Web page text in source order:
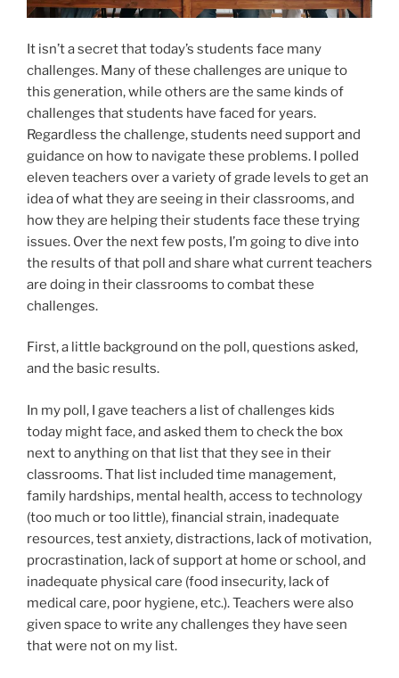
It isn’t a secret that today’s students face many
challenges. Many of these challenges are unique to
this generation, while others are the same kinds of
challenges that students have faced for years.
Regardless the challenge, students need support and
guidance on how to navigate these problems. I polled
eleven teachers over a variety of grade levels to get an
idea of what they are seeing in their classrooms, and
how they are helping their students face these trying
issues. Over the next few posts, I’m going to dive into
the results of that poll and share what current teachers
are doing in their classrooms to combat these
challenges.
First, a little background on the poll, questions asked,
and the basic results.
In my poll, I gave teachers a list of challenges kids
today might face, and asked them to check the box
next to anything on that list that they see in their
classrooms. That list included time management,
family hardships, mental health, access to technology
(too much or too little), financial strain, inadequate
resources, test anxiety, distractions, lack of motivation,
procrastination, lack of support at home or school, and
inadequate physical care (food insecurity, lack of
medical care, poor hygiene, etc.). Teachers were also
given space to write any challenges they have seen
that were not on my list.